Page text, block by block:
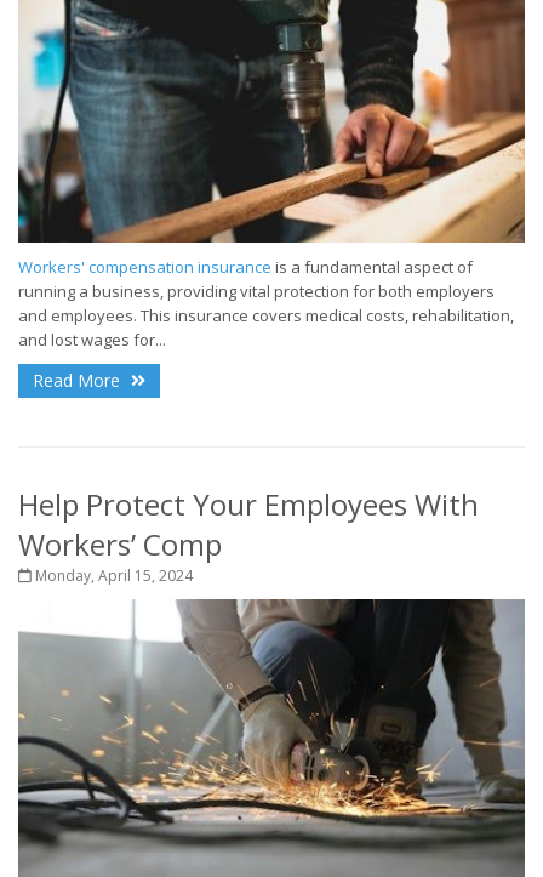
Workers' compensation insurance is a fundamental aspect of
running a business, providing vital protection for both employers
and employees. This insurance covers medical costs, rehabilitation,
and lost wages for...
Read More
Help Protect Your Employees With
Workers’ Comp
Monday, April 15, 2024